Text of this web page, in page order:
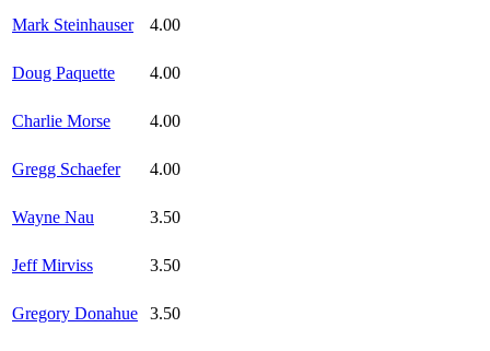
Mark Steinhauser 4.00
Doug Paquette 4.00
Charlie Morse 4.00
Gregg Schaefer 4.00
Wayne Nau 3.50
Jeff Mirviss 3.50
Gregory Donahue 3.50